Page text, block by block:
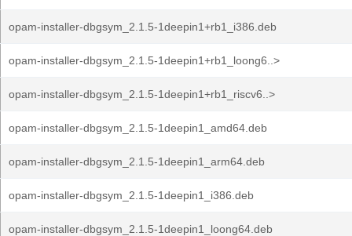
opam-installer-dbgsym_2.1.5-1deepin1+rb1_i386.deb
opam-installer-dbgsym_2.1.5-1deepin1+rb1_loong6..>
opam-installer-dbgsym_2.1.5-1deepin1+rb1_riscv6..>
opam-installer-dbgsym_2.1.5-1deepin1_amd64.deb
opam-installer-dbgsym_2.1.5-1deepin1_arm64.deb
opam-installer-dbgsym_2.1.5-1deepin1_i386.deb
opam-installer-dbgsym_2.1.5-1deepin1_loong64.deb